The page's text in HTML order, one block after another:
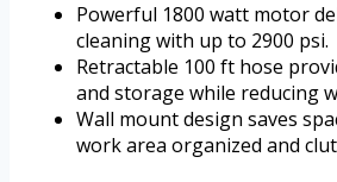
Powerful 1800 watt motor
cleaning with up to 2900 psi.
Retractable 100 ft hose
and storage while reducing
Wall mount design saves
work area organized and